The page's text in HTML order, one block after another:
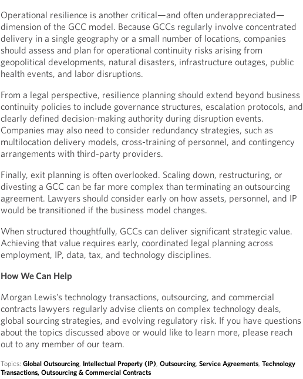
Operational resilience is another critical—and often underappreciated—
dimension of the GCC model. Because GCCs regularly involve concentrated
delivery in a single geography or a small number of locations, companies
should assess and plan for operational continuity risks arising from
geopolitical developments, natural disasters, infrastructure outages, public
health events, and labor disruptions.
From a legal perspective, resilience planning should extend beyond business
continuity policies to include governance structures, escalation protocols, and
clearly defined decision-making authority during disruption events.
Companies may also need to consider redundancy strategies, such as
multilocation delivery models, cross-training of personnel, and contingency
arrangements with third-party providers.
Finally, exit planning is often overlooked. Scaling down, restructuring, or
divesting a GCC can be far more complex than terminating an outsourcing
agreement. Lawyers should consider early on how assets, personnel, and IP
would be transitioned if the business model changes.
When structured thoughtfully, GCCs can deliver significant strategic value.
Achieving that value requires early, coordinated legal planning across
employment, IP, data, tax, and technology disciplines.
How We Can Help
Morgan Lewis’s technology transactions, outsourcing, and commercial
contracts lawyers regularly advise clients on complex technology deals,
global sourcing strategies, and evolving regulatory risk. If you have questions
about the topics discussed above or would like to learn more, please reach
out to any member of our team.
Topics:Global Outsourcing, Intellectual Property (IP),Outsourcing,Service Agreements,Technology
Transactions, Outsourcing & Commercial Contracts